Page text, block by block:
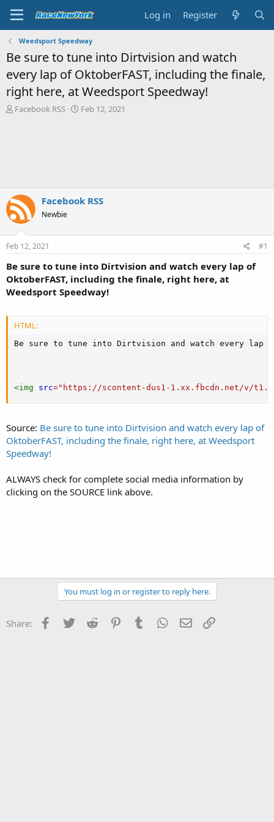
Log in Register
Weedsport Speedway
Be sure to tune into Dirtvision and watch
every lap of OktoberFAST, including the finale,
right here, at Weedsport Speedway!
T
a
r
t
r
Facebook RSS
S
e
Feb 12, 2021
Facebook RSS
Newbie
Feb 12, 2021 #1
Be sure to tune into Dirtvision and watch every lap of
OktoberFAST, including the finale, right here, at
Weedsport Speedway!
HTML:
Be sure to tune into Dirtvision and watch every lap
<img src=" https://scontent-dus1-1.xx.fbcdn.net/v/t1.0-0/
Source: Be sure to tune into Dirtvision and watch every lap of
OktoberFAST, including the finale, right here, at Weedsport
Speedway!
ALWAYS check for complete social media information by
clicking on the SOURCE link above.
You must log in or register to reply here.
Share: Facebook
Twitter Reddit PinterestTumblr WhatsApp
Email